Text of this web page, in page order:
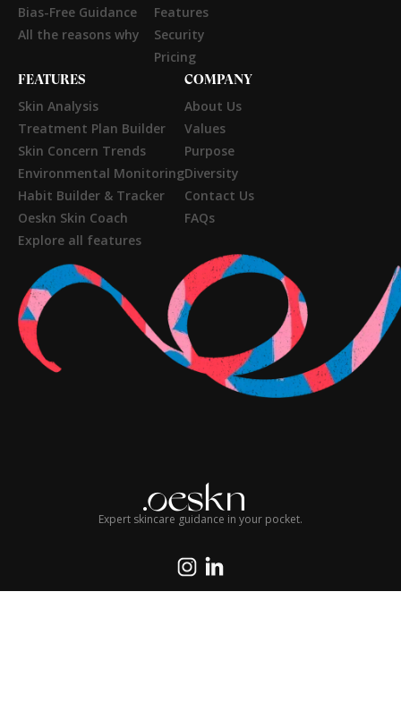
Bias-Free Guidance
All the reasons why
Features
Security
Pricing
FEATURES
Skin Analysis
Treatment Plan Builder
Skin Concern Trends
Environmental Monitoring
Habit Builder & Tracker
Oeskn Skin Coach
Explore all features
COMPANY
About Us
Values
Purpose
Diversity
Contact Us
FAQs
Expert skincare guidance in your pocket.